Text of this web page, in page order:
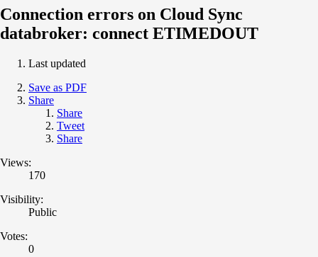
Connection errors on Cloud Sync
databroker: connect ETIMEDOUT
Last updated
Save as PDF
Share
Share
Tweet
Share
Views:
170
Visibility:
Public
Votes:
0